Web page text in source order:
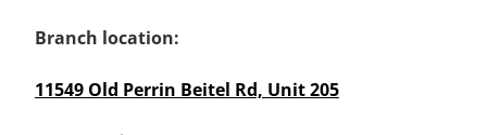
Branch location:
11549 Old Perrin Beitel Rd, Unit 205